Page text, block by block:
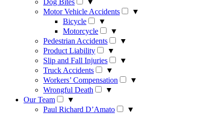
Dog Bites
▼
Motor Vehicle Accidents
▼
Bicycle
▼
Motorcycle
▼
Pedestrian Accidents
▼
Product Liability
▼
Slip and Fall Injuries
▼
Truck Accidents
▼
Workers’ Compensation
▼
Wrongful Death
▼
Our Team
▼
Paul Richard D’Amato
▼